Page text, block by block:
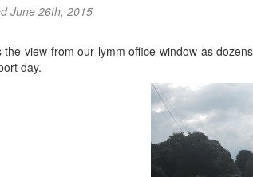
June 26th, 2015
the view from our lymm office window as
day.